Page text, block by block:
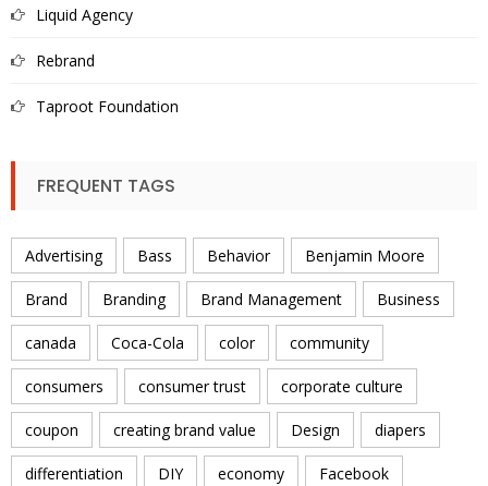
Liquid Agency
Rebrand
Taproot Foundation
FREQUENT TAGS
Advertising Bass Behavior Benjamin Moore
Brand Branding Brand Management Business
canada Coca-Cola color community
consumers consumer trust corporate culture
coupon creating brand value Design diapers
differentiation DIY economy Facebook